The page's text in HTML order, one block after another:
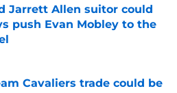
Jarrett Allen suitor could
push Evan Mobley to the
Cavaliers trade could be